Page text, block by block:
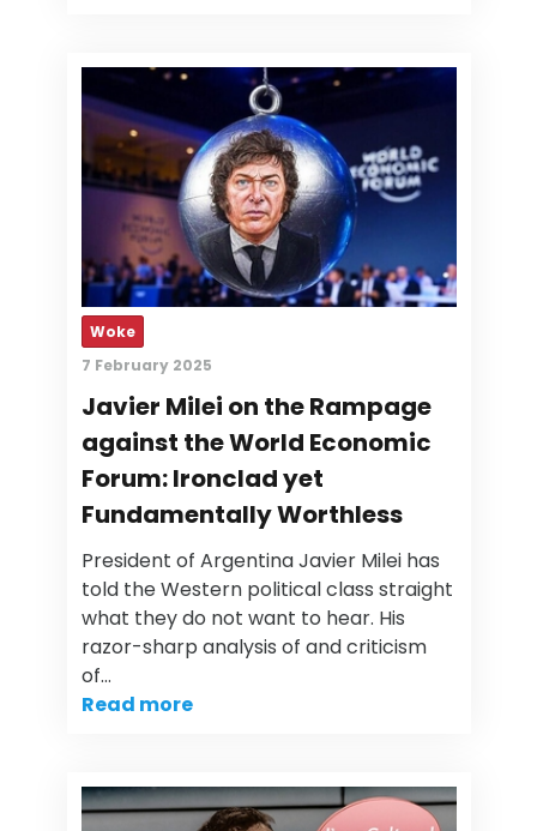
Woke
7 February 2025
Javier Milei on the Rampage
against the World Economic
Forum: Ironclad yet
Fundamentally Worthless
President of Argentina Javier Milei has
told the Western political class straight
what they do not want to hear. His
razor-sharp analysis of and criticism
of…
Read more